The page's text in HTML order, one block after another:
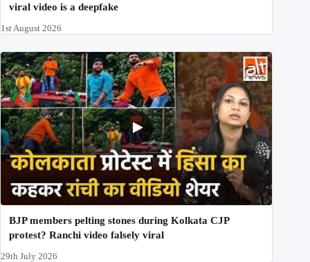
viral video is a deepfake
1st August 2026
BJP members pelting stones during Kolkata CJP
protest? Ranchi video falsely viral
29th July 2026